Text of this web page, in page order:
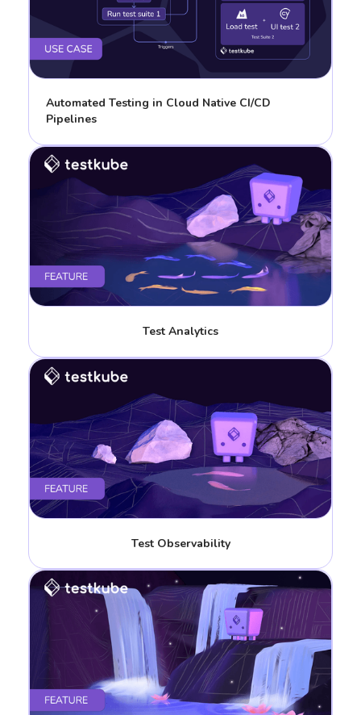
Automated Testing in Cloud Native CI/CD
Pipelines
Test Analytics
Test Observability